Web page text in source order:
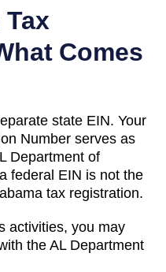
Tax
Comes
state EIN. Your
Number serves as
Department of
federal EIN is not the
tax registration.
activities, you may
the AL Department